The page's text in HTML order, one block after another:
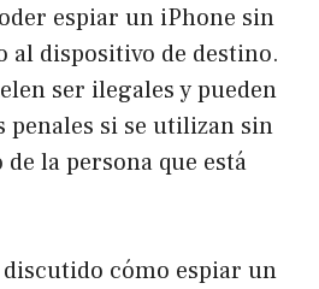
espiar un iPhone sin
al dispositivo de destino.
ser ilegales y pueden
penales si se utilizan sin
la persona que está
cómo espiar un